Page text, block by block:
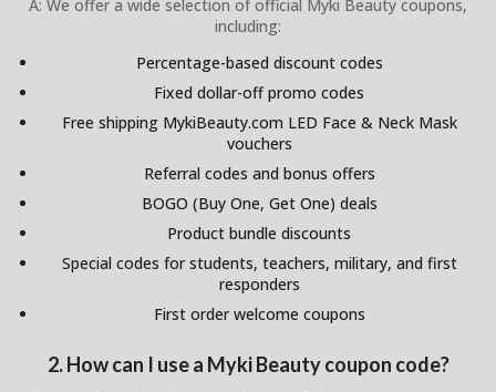
A: We offer a wide selection of official Myki Beauty coupons,
including:
Percentage-based discount codes
Fixed dollar-off promo codes
Free shipping MykiBeauty.com LED Face & Neck Mask
vouchers
Referral codes and bonus offers
BOGO (Buy One, Get One) deals
Product bundle discounts
Special codes for students, teachers, military, and first
responders
First order welcome coupons
2. How can I use a Myki Beauty coupon code?